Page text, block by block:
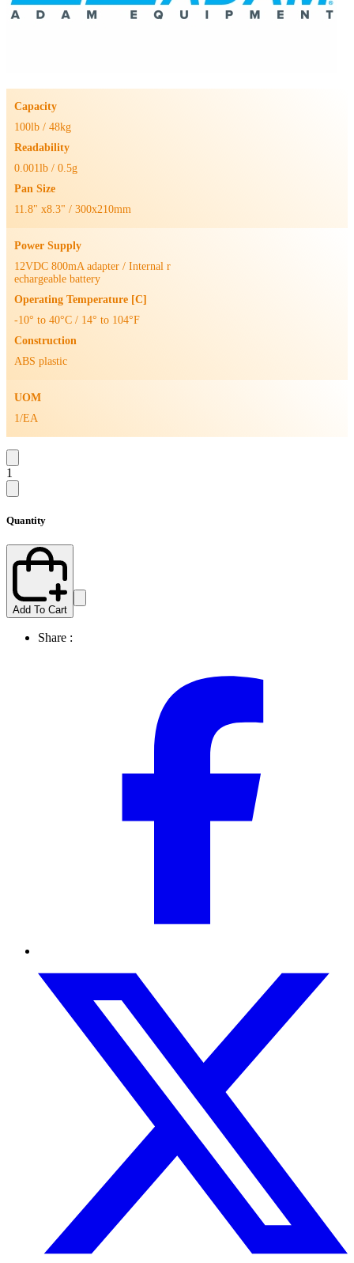
Capacity
100lb / 48kg
Readability
0.001lb / 0.5g
Pan Size
11.8" x8.3" / 300x210mm
Power Supply
12VDC 800mA adapter / Internal r
echargeable battery
Operating Temperature [C]
-10° to 40°C / 14° to 104°F
Construction
ABS plastic
UOM
1/EA
1
Quantity
Add To Cart
Share :